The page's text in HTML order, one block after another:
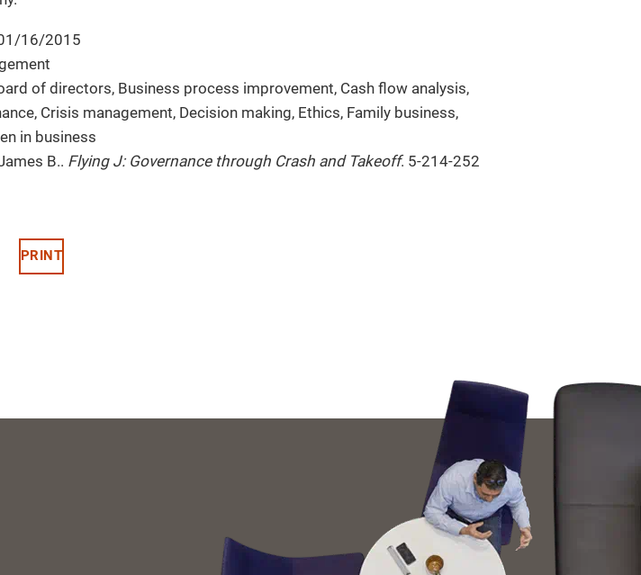
16/2015
of directors, Business process improvement, Cash flow analysis,
Crisis management, Decision making, Ethics, Family business,
in business
B.. Flying J: Governance through Crash and Takeoff. 5-214-252
PRINT